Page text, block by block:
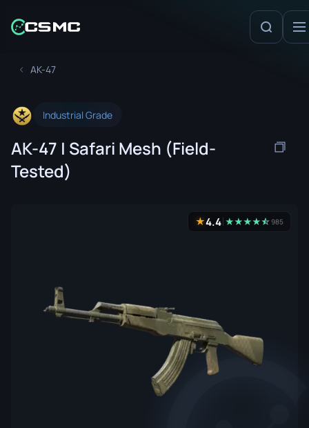
AK-47
Industrial Grade
AK-47 | Safari Mesh (Field-
Tested)
★4.4 ★★★★★
☆985